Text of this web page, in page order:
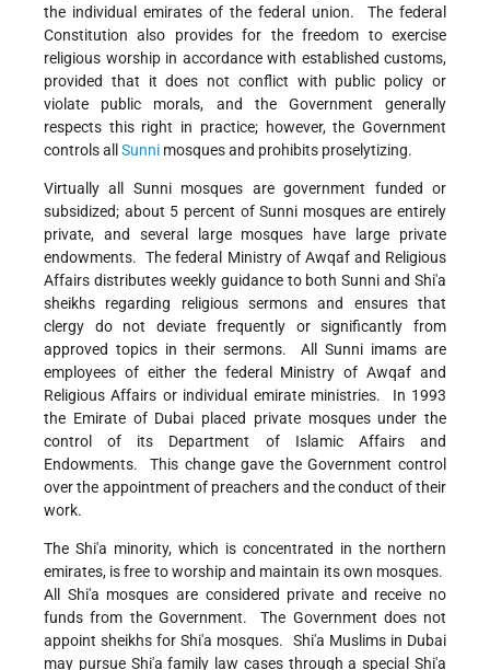
the individual emirates of the federal union. The federal
Constitution also provides for the freedom to exercise
religious worship in accordance with established customs,
provided that it does not conflict with public policy or
violate public morals, and the Government generally
respects this right in practice; however, the Government
controls all Sunni mosques and prohibits proselytizing.
Virtually all Sunni mosques are government funded or
subsidized; about 5 percent of Sunni mosques are entirely
private, and several large mosques have large private
endowments. The federal Ministry of Awqaf and Religious
Affairs distributes weekly guidance to both Sunni and Shi'a
sheikhs regarding religious sermons and ensures that
clergy do not deviate frequently or significantly from
approved topics in their sermons. All Sunni imams are
employees of either the federal Ministry of Awqaf and
Religious Affairs or individual emirate ministries. In 1993
the Emirate of Dubai placed private mosques under the
control of its Department of Islamic Affairs and
Endowments. This change gave the Government control
over the appointment of preachers and the conduct of their
work.
The Shi'a minority, which is concentrated in the northern
emirates, is free to worship and maintain its own mosques.
All Shi'a mosques are considered private and receive no
funds from the Government. The Government does not
appoint sheikhs for Shi'a mosques. Shi'a Muslims in Dubai
may pursue Shi'a family law cases through a special Shi'a